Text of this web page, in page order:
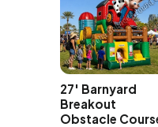
27' Barnyard
Breakout
Obstacle